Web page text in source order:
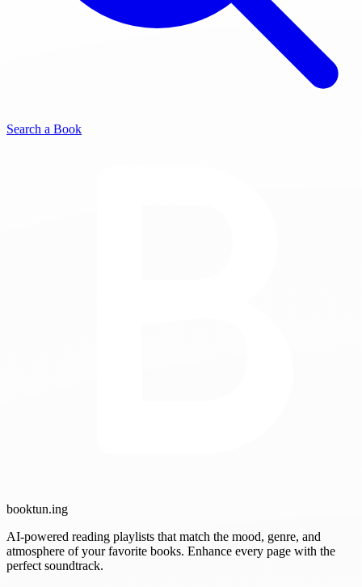
Search a Book
booktun.ing
AI-powered reading playlists that match the mood, genre, and
atmosphere of your favorite books. Enhance every page with the
perfect soundtrack.